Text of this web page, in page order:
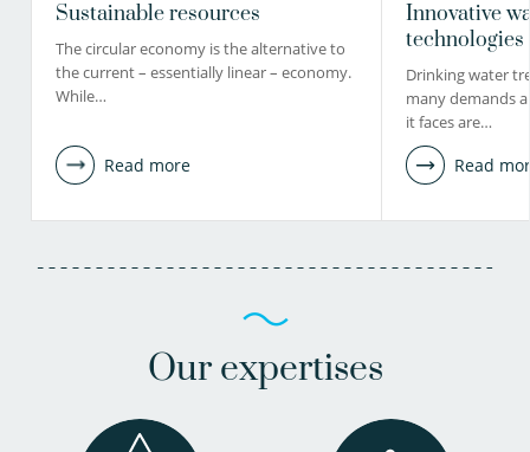
Sustainable resources
The circular economy is the alternative to
the current – essentially linear – economy.
While…
Read more
Innovative
technologies
Drinking water
many demands
it faces are…
Read
Our expertises